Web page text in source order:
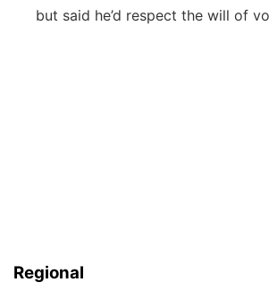
but said he’d respect the will of
Regional